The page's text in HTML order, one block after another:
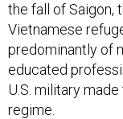
the fall of Saigon,
Vietnamese
predominantly of
educated
U.S. military
regime.